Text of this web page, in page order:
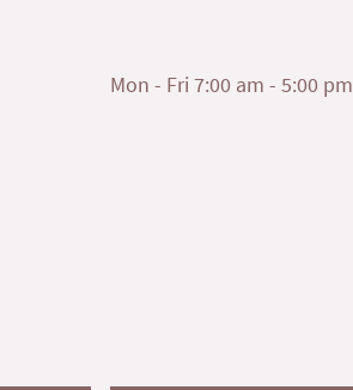
Mon - Fri 7:00 am - 5:00 pm